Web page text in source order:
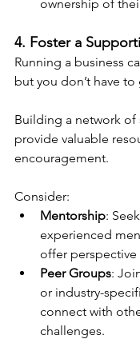
ownership of
4. Foster a
Running a business
but you don’t have
Building a network of
provide valuable
encouragement.
Consider:
Mentorship:
experienced
offer perspective
Peer Groups:
or industry-
connect with
challenges.